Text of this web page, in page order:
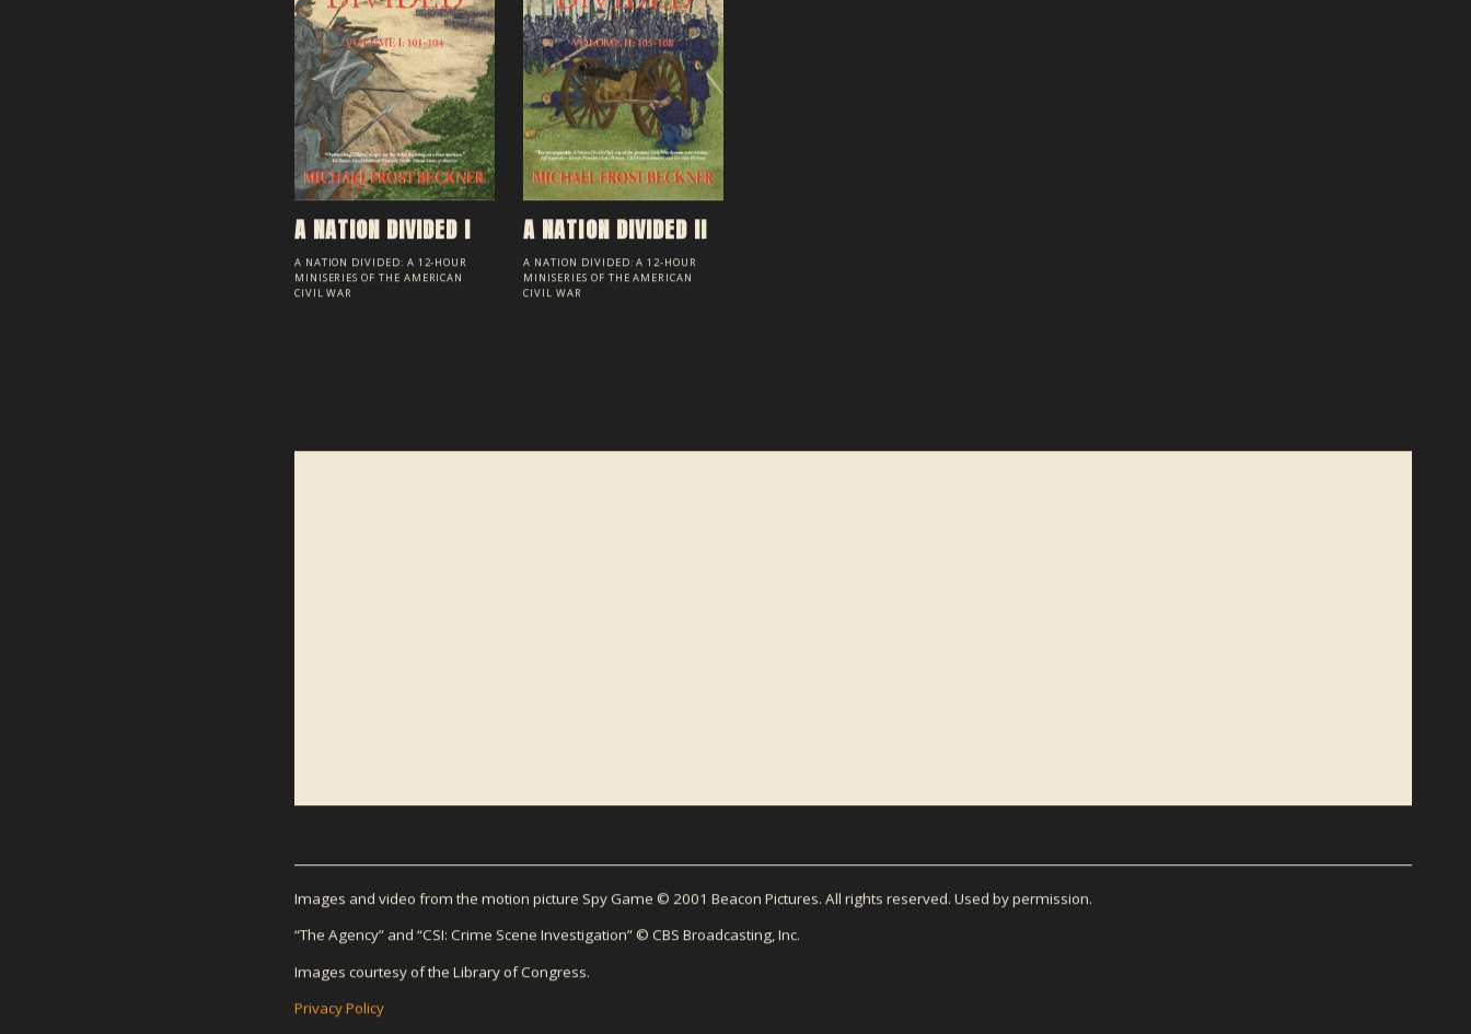
A NATION DIVIDED I
A NATION DIVIDED: A 12-HOUR
MINISERIES OF THE AMERICAN
CIVIL WAR
A NATION DIVIDED II
A NATION DIVIDED: A 12-HOUR
MINISERIES OF THE AMERICAN
CIVIL WAR
Images and video from the motion picture Spy Game © 2001 Beacon Pictures. All rights reserved. Used by permission.
“The Agency” and “CSI: Crime Scene Investigation” © CBS Broadcasting, Inc.
Images courtesy of the Library of Congress.
Privacy Policy